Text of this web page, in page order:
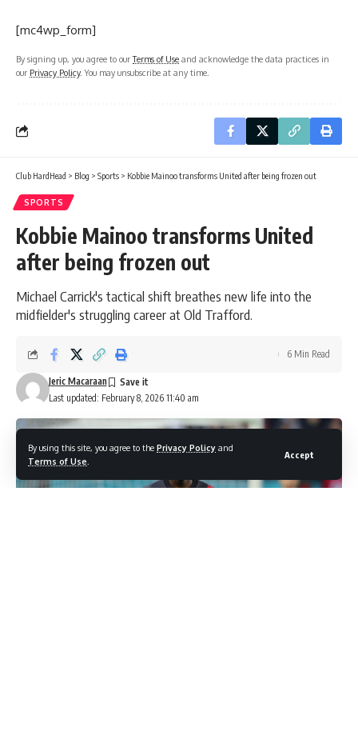
By using this site, you agree to the Privacy Policy and
Terms of Use
Accept
[mc4wp_form]
By signing up, you agree to ourTerms of Use and acknowledge the data practices in
our Privacy Policy. You may unsubscribe at any time.
Club HardHead > Blog > Sports > Kobbie Mainoo transforms United after being frozen out
SPORTS
Kobbie Mainoo transforms United
after being frozen out
Michael Carrick's tactical shift breathes new life into the
midfielder's struggling career at Old Trafford.
Last updated: February 8, 2026 11:40 am
Jeric Macaraan
6 Min Read